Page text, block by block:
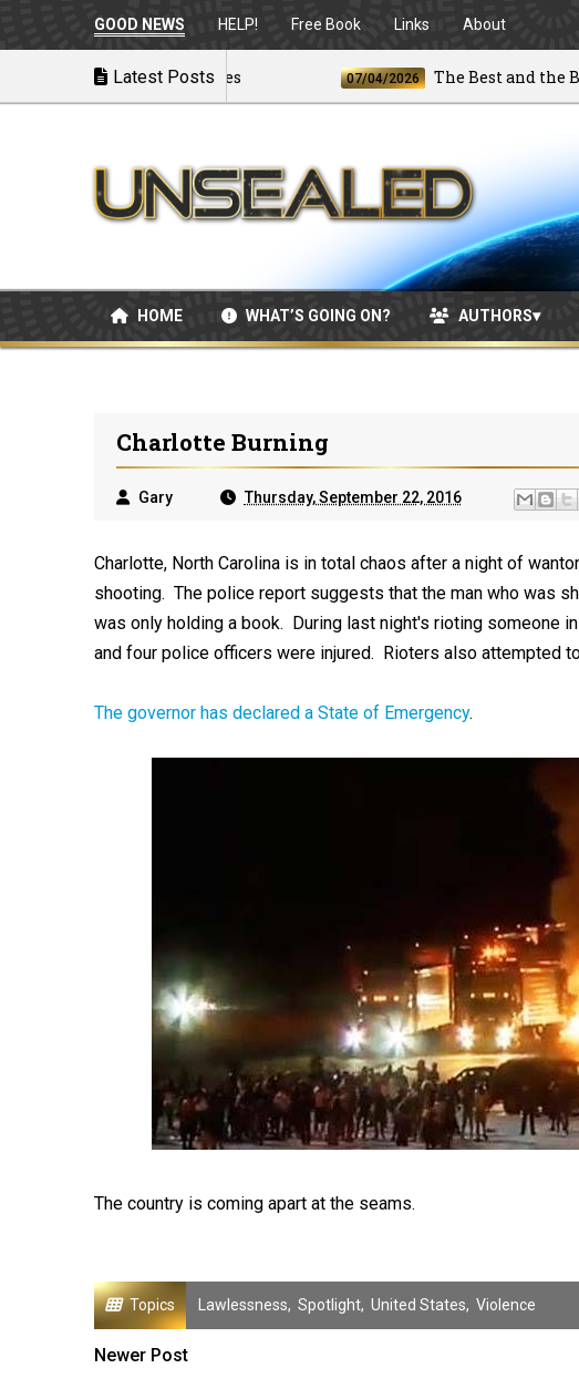
GOOD NEWS HELP! Free Book Links About
Latest Posts
Launches Airstrikes 07/04/2026 The Best and the
HOME WHAT’S GOING ON? AUTHORS
Charlotte Burning
Gary Thursday, September 22, 2016
Charlotte, North Carolina is in total chaos after a night of
shooting. The police report suggests that the man who was
was only holding a book. During last night's rioting someone
and four police officers were injured. Rioters also attempted
The governor has declared a State of Emergency.
The country is coming apart at the seams.
Topics Lawlessness, Spotlight, United States, Violence
Newer Post